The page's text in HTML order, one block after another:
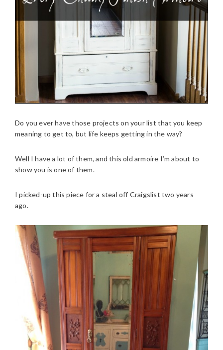
Do you ever have those projects on your list that you keep
meaning to get to, but life keeps getting in the way?
Well I have a lot of them, and this old armoire I’m about to
show you is one of them.
I picked-up this piece for a steal off Craigslist two years
ago.